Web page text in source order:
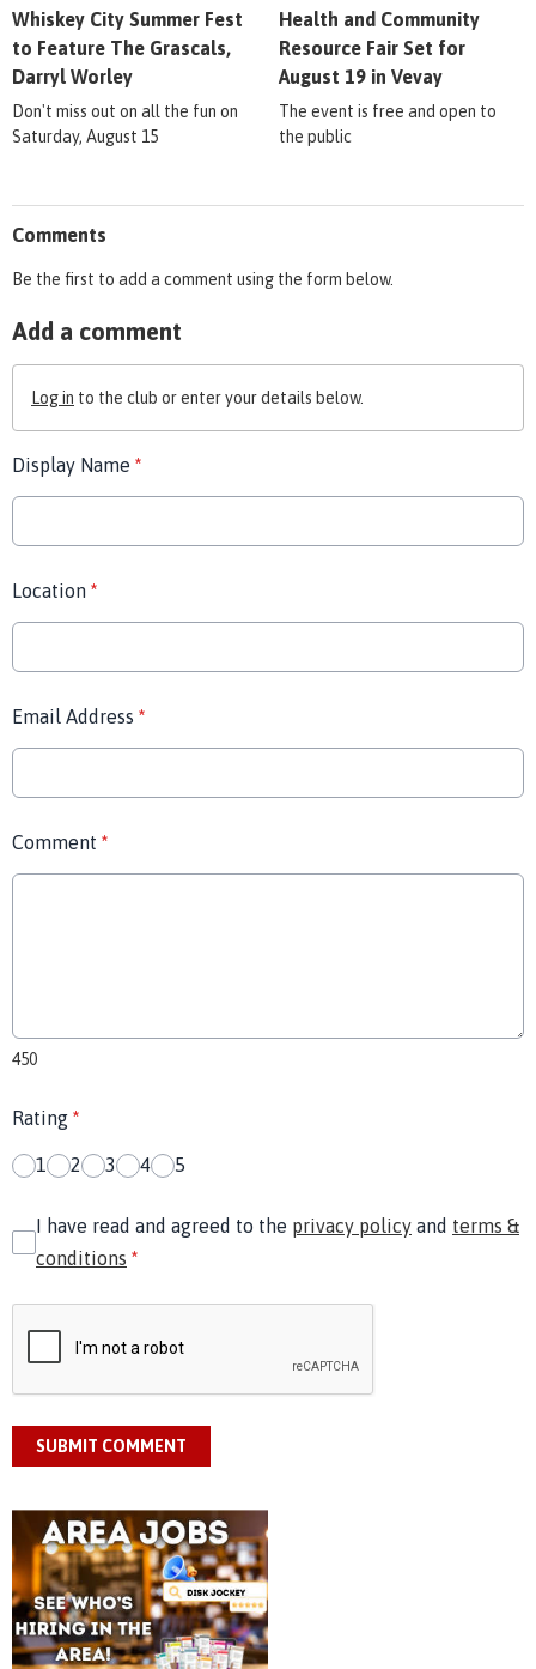
Whiskey City Summer Fest
to Feature The Grascals,
Darryl Worley
Don't miss out on all the fun on
Saturday, August 15
Health and Community
Resource Fair Set for
August 19 in Vevay
The event is free and open to
the public
Comments
Be the first to add a comment using the form below.
Add a comment
Log in to the club or enter your details below.
Display Name *
Location *
Email Address *
Comment *
450
Rating *
1 2 3 4 5
I have read and agreed to the privacy policy and terms &
conditions *
SUBMIT COMMENT